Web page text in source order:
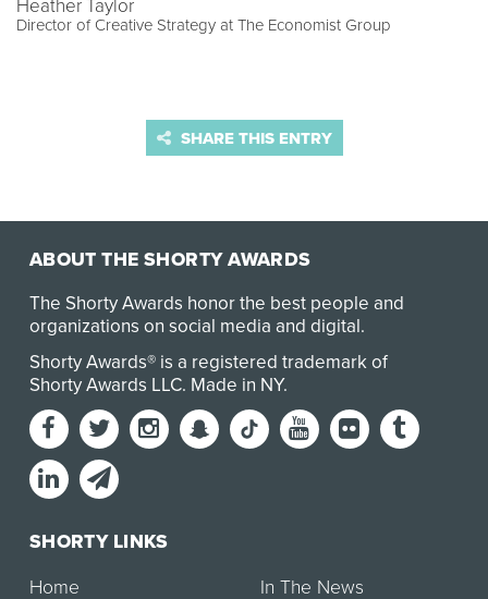
Heather Taylor
Director of Creative Strategy at The Economist Group
SHARE THIS ENTRY
ABOUT THE SHORTY AWARDS
The Shorty Awards honor the best people and
organizations on social media and digital.
Shorty Awards® is a registered trademark of
Shorty Awards LLC. Made in NY.
SHORTY LINKS
Home
In The News